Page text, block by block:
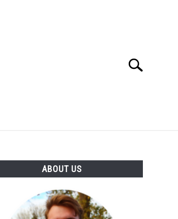
Search
ABOUT US